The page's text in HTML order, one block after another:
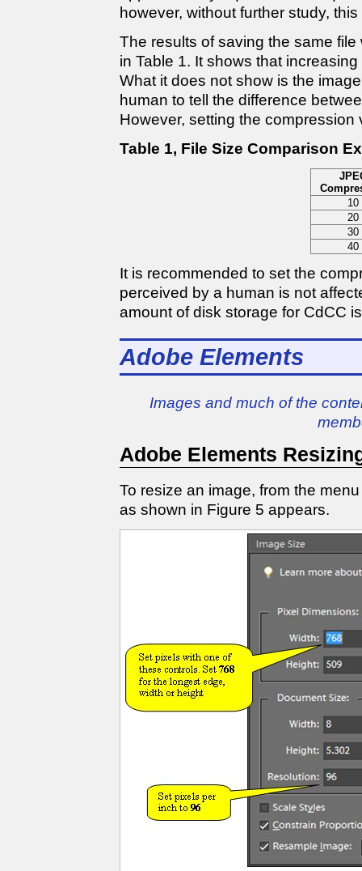
however, without further study,
The results of saving the same
in Table 1. It shows that
What it does not show is the
human to tell the difference
However, setting the
Table 1, File Size Comparison
10
20
30
40
It is recommended to set the
perceived by a human is not
amount of disk storage for CdCC
Adobe Elements
Images and much of the
Adobe Elements
To resize an image, from the
as shown in Figure 5 appears.